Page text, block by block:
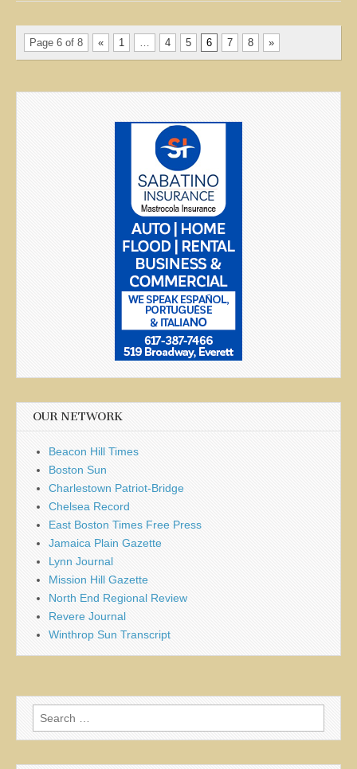
Page 6 of 8 « 1 … 4 5 6 7 8 »
OUR NETWORK
Beacon Hill Times
Boston Sun
Charlestown Patriot-Bridge
Chelsea Record
East Boston Times Free Press
Jamaica Plain Gazette
Lynn Journal
Mission Hill Gazette
North End Regional Review
Revere Journal
Winthrop Sun Transcript
Search
for: